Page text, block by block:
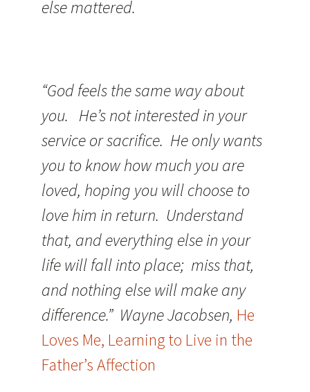
else mattered.
“God feels the same way about
you. He’s not interested in your
service or sacrifice. He only wants
you to know how much you are
loved, hoping you will choose to
love him in return. Understand
that, and everything else in your
life will fall into place; miss that,
and nothing else will make any
difference.” Wayne Jacobsen, He
Loves Me, Learning to Live in the
Father’s Affection